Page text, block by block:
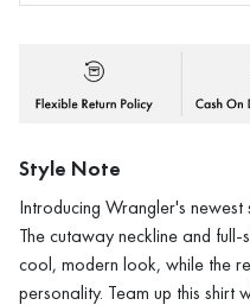
Style Note
Introducing Wrangler's newest
The cutaway neckline and
cool, modern look, while the
personality. Team up this shirt